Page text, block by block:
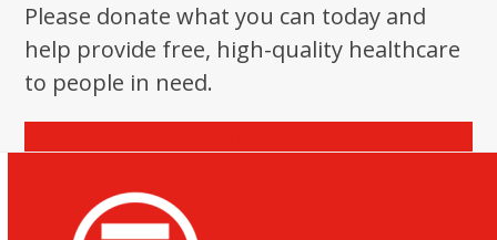
Please donate what you can today and
help provide free, high-quality healthcare
to people in need.